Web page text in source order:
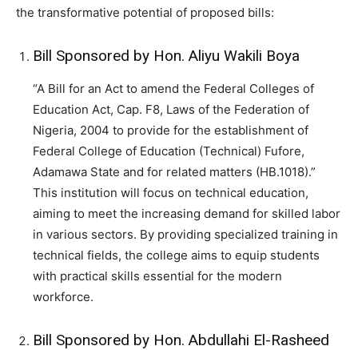
the transformative potential of proposed bills:
Bill Sponsored by Hon. Aliyu Wakili Boya
“A Bill for an Act to amend the Federal Colleges of
Education Act, Cap. F8, Laws of the Federation of
Nigeria, 2004 to provide for the establishment of
Federal College of Education (Technical) Fufore,
Adamawa State and for related matters (HB.1018).”
This institution will focus on technical education,
aiming to meet the increasing demand for skilled labor
in various sectors. By providing specialized training in
technical fields, the college aims to equip students
with practical skills essential for the modern
workforce.
Bill Sponsored by Hon. Abdullahi El-Rasheed